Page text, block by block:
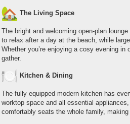
The Living Space
The bright and welcoming open-plan
to relax after a day at the beach, while
Whether you’re enjoying a cosy evening
gather.
Kitchen & Dining
The fully equipped modern kitchen has
worktop space and all essential
comfortably seats the whole family,